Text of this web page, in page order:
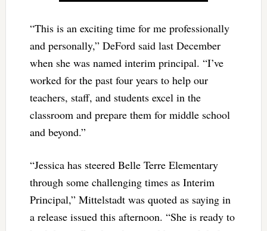
“This is an exciting time for me professionally
and personally,” DeFord said last December
when she was named interim principal. “I’ve
worked for the past four years to help our
teachers, staff, and students excel in the
classroom and prepare them for middle school
and beyond.”
“Jessica has steered Belle Terre Elementary
through some challenging times as Interim
Principal,” Mittelstadt was quoted as saying in
a release issued this afternoon. “She is ready to